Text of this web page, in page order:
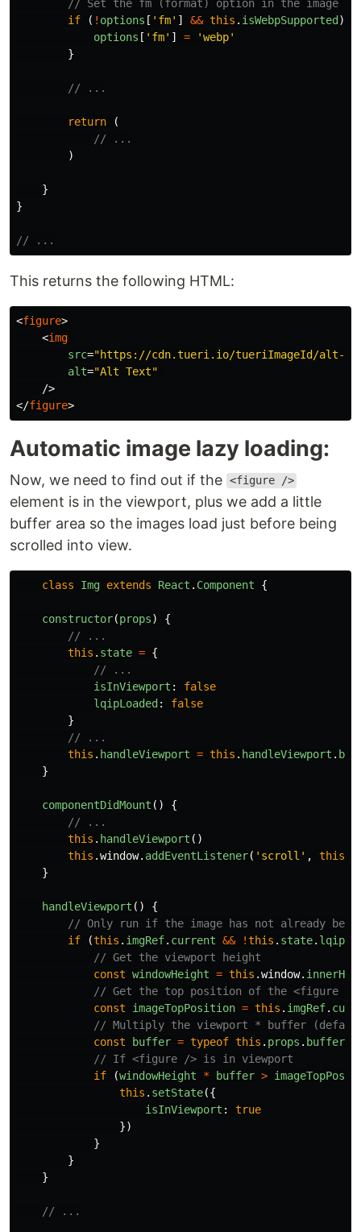
// Set the fm (format) option in the image
if
( ! options [ ' fm' ] && this . isWebpSupported)
options [ ' fm' ] = 'webp'
}
// ...
return
(
// ...
)
}
}
// ...
This returns the following HTML:
<figure>
<img
src="https://cdn.tueri.io/tueriImageId/alt-
alt="Alt Text"
/>
</figure>
Automatic image lazy loading:
Now, we need to find out if the <figure />
element is in the viewport, plus we add a little
buffer area so the images load just before being
scrolled into view.
class Img extends React . Component {
constructor(props)
{
// ...
this . state = {
// ...
isInViewport :
false
lqipLoaded:
false
}
// ...
this . handleViewport = this . handleViewport .
}
componentDidMount ()
{
// ...
this . handleViewport ()
this .window. addEventListener( ' scroll ' , this
}
handleViewport ()
{
// Only run if the image has not already been
if
(this . imgRef. current && !this . state.
// Get the viewport height
const windowHeight = this .window.
// Get the top position of the <figure />
const
imageTopPosition = this . imgRef.
// Multiply the viewport * buffer
const
buffer = typeof this . props . buffer
// If <figure /> is in viewport
if
(windowHeight * buffer >
this . setState({
isInViewport :
true
})
}
}
}
// ...